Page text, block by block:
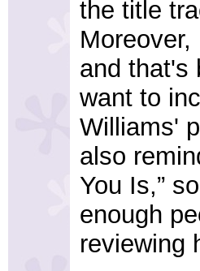
the title
and that's
want to
Williams'
also
You Is,”
enough
reviewing